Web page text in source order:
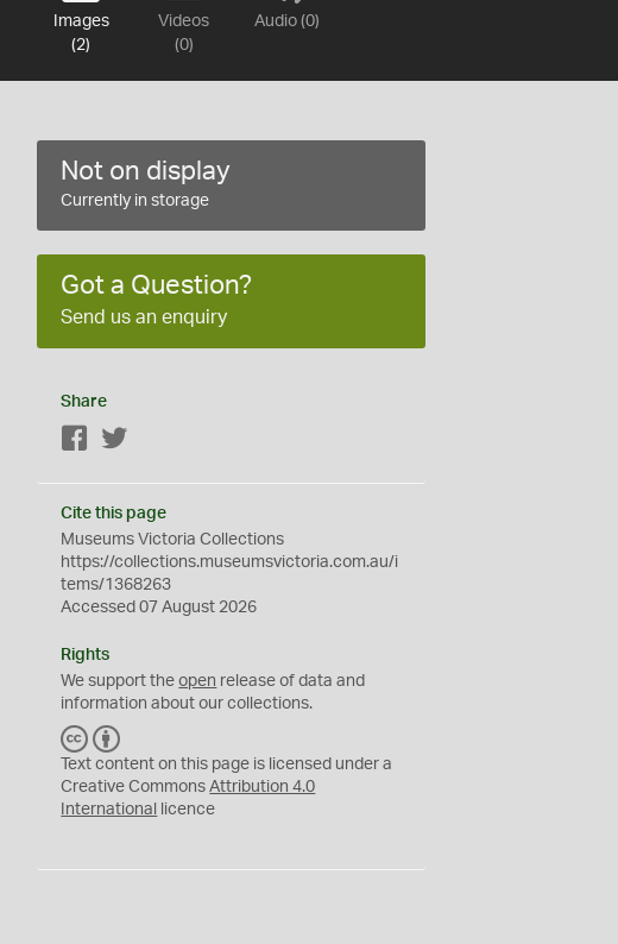
Images
(2)
Videos
(0)
Audio (0)
Not on display
Currently in storage
Got a Question?
Send us an enquiry
Share
Facebook
Cite this page
Museums Victoria Collections
https://collections.museumsvictoria.com.au/i
tems/1368263
Accessed 07 August 2026
Rights
We support theopen release of data and
information about our collections.
C
C
Y
Text content on this page is licensed under a
Creative CommonsAttribution 4.0
International
licence